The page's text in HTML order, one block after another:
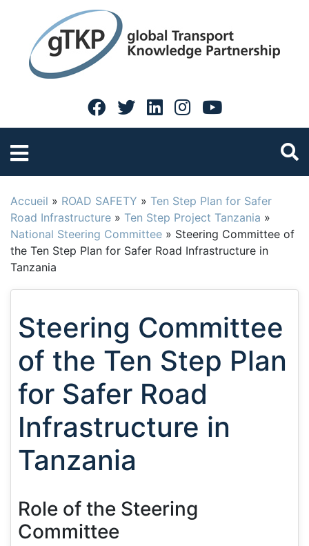
Accueil » ROAD SAFETY » Ten Step Plan for Safer
Road Infrastructure » Ten Step Project Tanzania »
National Steering Committee » Steering Committee of
the Ten Step Plan for Safer Road Infrastructure in
Tanzania
Steering Committee
of the Ten Step Plan
for Safer Road
Infrastructure in
Tanzania
Role of the Steering
Committee